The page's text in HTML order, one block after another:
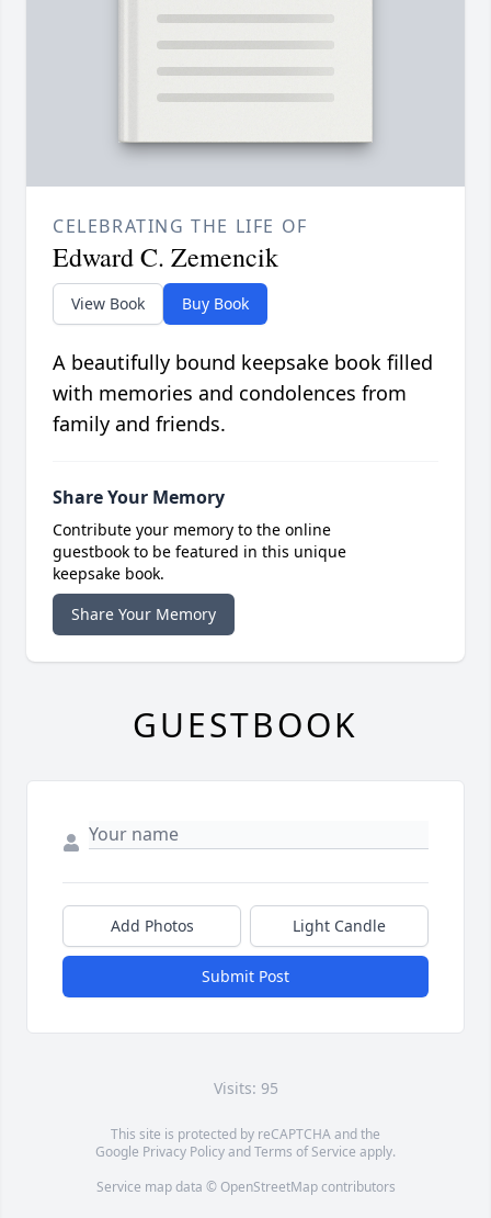
CELEBRATING THE LIFE OF
Edward C. Zemencik
View Book Buy Book
A beautifully bound keepsake book filled
with memories and condolences from
family and friends.
Share Your Memory
Contribute your memory to the online
guestbook to be featured in this unique
keepsake book.
Share Your Memory
GUESTBOOK
Add Photos Light Candle
Submit Post
Visits: 95
This site is protected by reCAPTCHA and the
Google Privacy PolicyandTerms of Service apply.
Service map data © OpenStreetMapcontributors